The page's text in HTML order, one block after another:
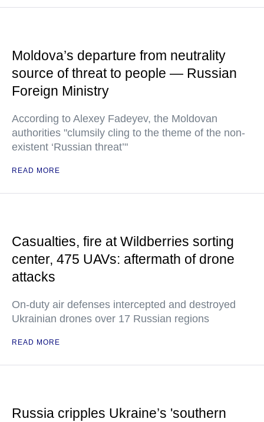
Moldova’s departure from neutrality
source of threat to people — Russian
Foreign Ministry
According to Alexey Fadeyev, the Moldovan
authorities "clumsily cling to the theme of the non-
existent ‘Russian threat’"
READ MORE
Casualties, fire at Wildberries sorting
center, 475 UAVs: aftermath of drone
attacks
On-duty air defenses intercepted and destroyed
Ukrainian drones over 17 Russian regions
READ MORE
Russia cripples Ukraine’s 'southern